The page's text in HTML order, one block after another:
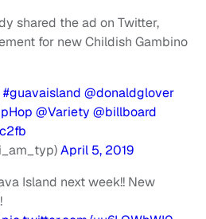
shared the ad on Twitter,
for new Childish Gambino
#guavaisland @donaldglover
@Variety @billboard
April 5, 2019
Island next week!! New